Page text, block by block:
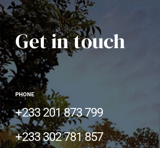
Get in touch
PHONE
+233 201 873 799
+233 302 781 857